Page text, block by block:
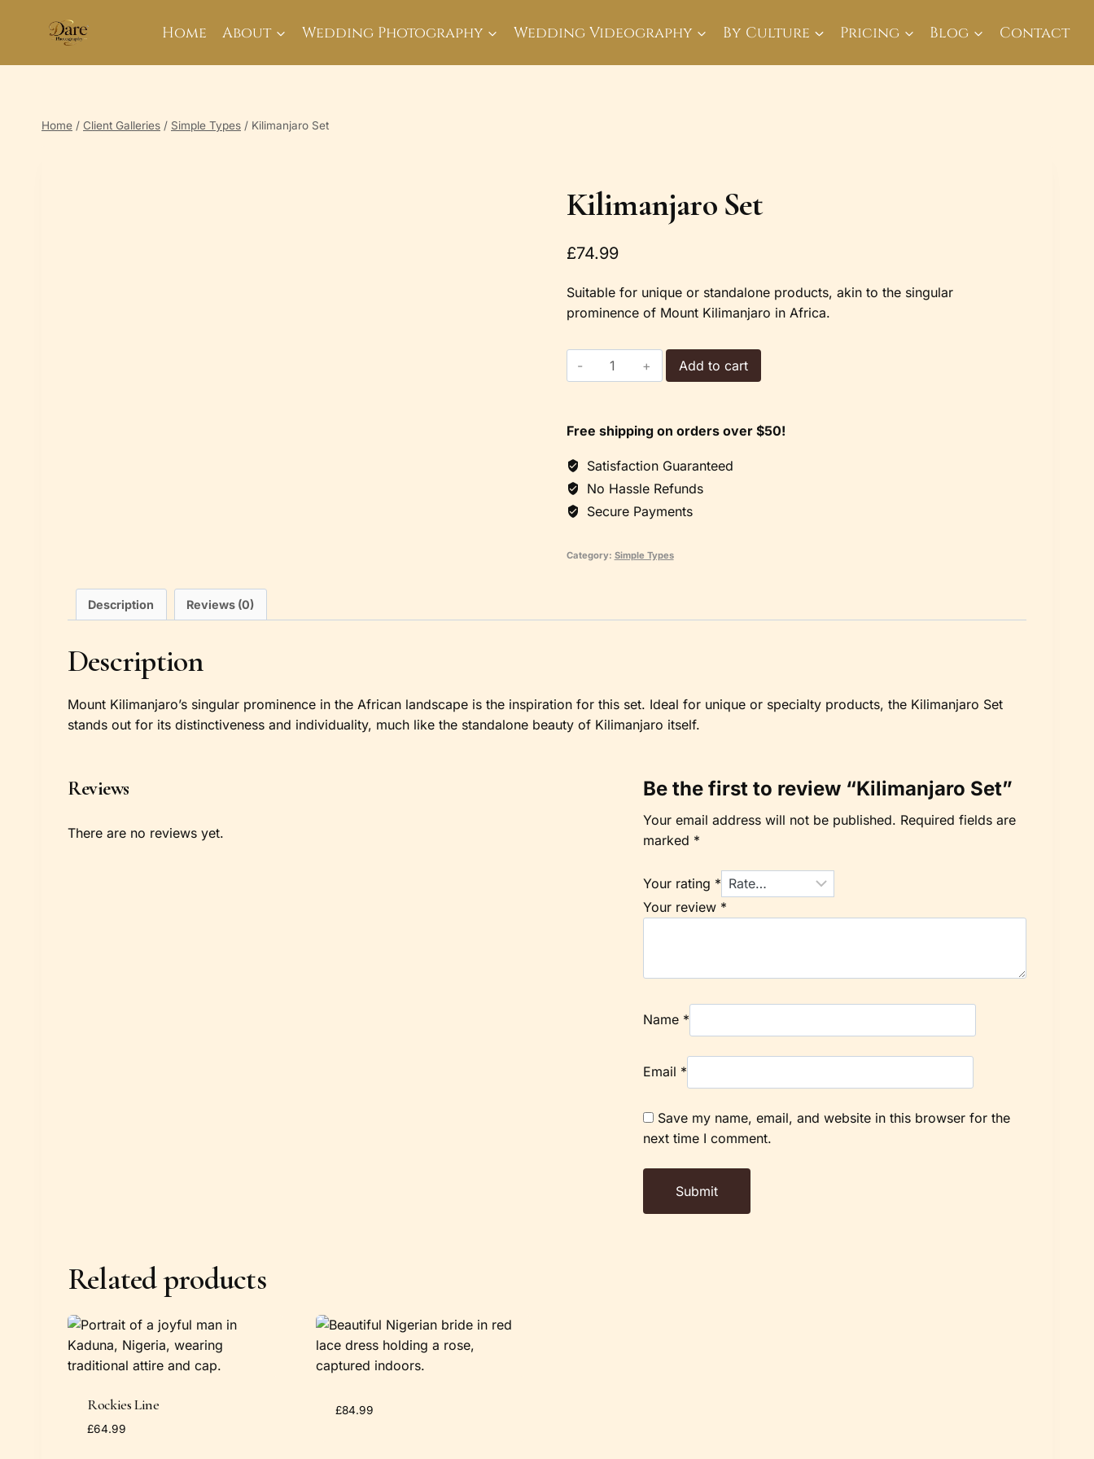
Home About Wedding Photography Wedding Videography By Culture Pricing Blog Contact
Home / Client Galleries / Simple Types / Kilimanjaro Set
Kilimanjaro Set
£74.99
Suitable for unique or standalone products, akin to the singular
prominence of Mount Kilimanjaro in Africa.
Kilimanjaro
Set
Add to cart
Free shipping on orders over $50!
Satisfaction Guaranteed
No Hassle Refunds
Secure Payments
Category: Simple Types
Description Reviews (0)
Description
Mount Kilimanjaro’s singular prominence in the African landscape is the inspiration for this set. Ideal for unique or specialty products, the Kilimanjaro Set
stands out for its distinctiveness and individuality, much like the standalone beauty of Kilimanjaro itself.
Reviews
There are no reviews yet.
Be the first to review “Kilimanjaro Set”
Your email address will not be published. Required fields are
marked *
Your rating *
Your review *
Name *
Email *
Save my name, email, and website in this browser for the
next time I comment.
Related products
Rockies Line
£64.99
£84.99